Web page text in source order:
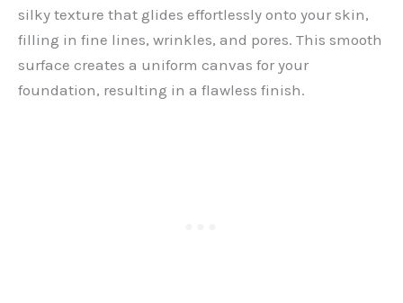
silky texture that glides effortlessly onto your skin,
filling in fine lines, wrinkles, and pores. This smooth
surface creates a uniform canvas for your
foundation, resulting in a flawless finish.